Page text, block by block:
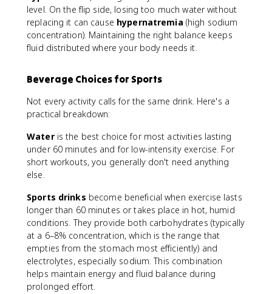
x
e
r
c
w
i
g
t
}
)
+
t
e
x
t
{
F
l
u
level. On the flip side, losing too much water without
replacing it can cause hypernatremia (high sodium
concentration). Maintaining the right balance keeps
fluid distributed where your body needs it.
Beverage Choices for Sports
Not every activity calls for the same drink. Here's a
practical breakdown:
Wateris the best choice for most activities lasting
under 60 minutes and for low-intensity exercise. For
short workouts, you generally don't need anything
else.
Sports drinks become beneficial when exercise lasts
longer than 60 minutes or takes place in hot, humid
conditions. They provide both carbohydrates (typically
at a 6–8% concentration, which is the range that
empties from the stomach most efficiently) and
electrolytes, especially sodium. This combination
helps maintain energy and fluid balance during
prolonged effort.